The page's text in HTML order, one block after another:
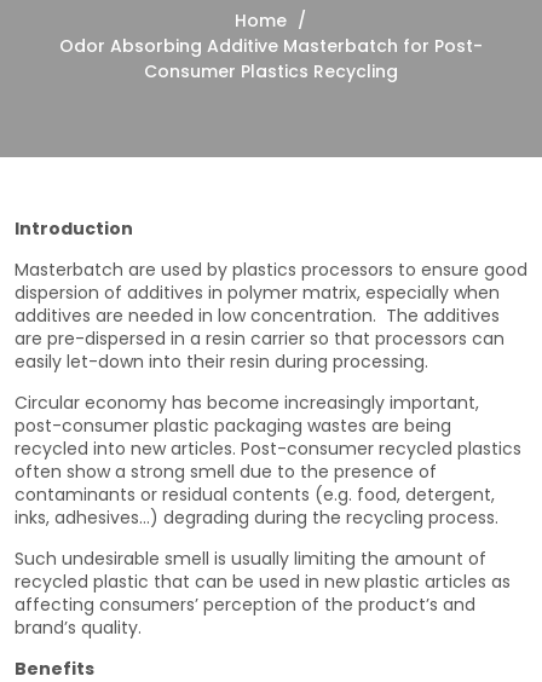
Home
Odor Absorbing Additive Masterbatch for Post-
Consumer Plastics Recycling
Introduction
Masterbatch are used by plastics processors to ensure good
dispersion of additives in polymer matrix, especially when
additives are needed in low concentration. The additives
are pre-dispersed in a resin carrier so that processors can
easily let-down into their resin during processing.
Circular economy has become increasingly important,
post-consumer plastic packaging wastes are being
recycled into new articles. Post-consumer recycled plastics
often show a strong smell due to the presence of
contaminants or residual contents (e.g. food, detergent,
inks, adhesives…) degrading during the recycling process.
Such undesirable smell is usually limiting the amount of
recycled plastic that can be used in new plastic articles as
affecting consumers’ perception of the product’s and
brand’s quality.
Benefits